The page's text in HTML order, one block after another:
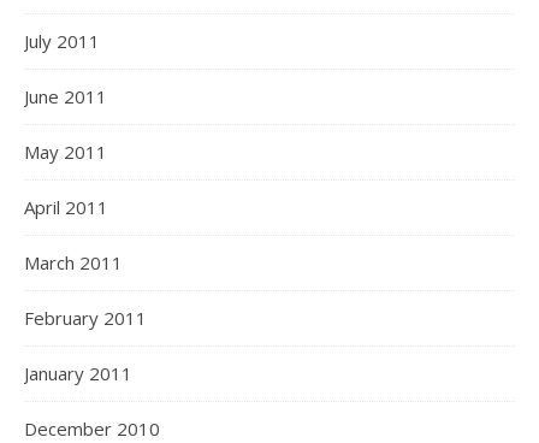
July 2011
June 2011
May 2011
April 2011
March 2011
February 2011
January 2011
December 2010